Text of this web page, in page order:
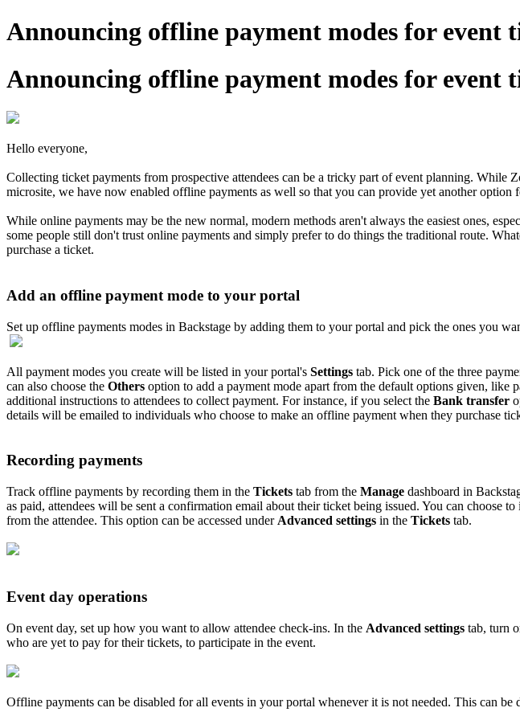
Announcing offline payment modes for event
Announcing offline payment modes for event
Hello everyone,
Collecting ticket payments from prospective attendees can be a tricky part of event planning.
microsite, we have now enabled offline payments as well so that you can provide yet another option
While online payments may be the new normal, modern methods aren't always the easiest ones,
some people still don't trust online payments and simply prefer to do things the traditional route.
purchase a ticket.
Add an offline payment mode to your portal
Set up offline payments modes in Backstage by adding them to your portal and pick the ones you
All payment modes you create will be listed in your portal's Settings tab. Pick one of the three
can also choose the Others option to add a payment mode apart from the default options given,
additional instructions to attendees to collect payment. For instance, if you select the Bank transfer
details will be emailed to individuals who choose to make an offline payment when they purchase
Recording payments
Track offline payments by recording them in the Tickets tab from the Manage dashboard in
as paid, attendees will be sent a confirmation email about their ticket being issued. You can choose
from the attendee. This option can be accessed under Advanced settings in the Tickets tab.
Event day operations
On event day, set up how you want to allow attendee check-ins. In the Advanced settings tab, turn
who are yet to pay for their tickets, to participate in the event.
Offline payments can be disabled for all events in your portal whenever it is not needed. This can be